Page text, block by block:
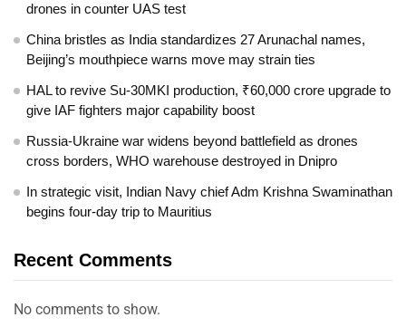
drones in counter UAS test
China bristles as India standardizes 27 Arunachal names,
Beijing’s mouthpiece warns move may strain ties
HAL to revive Su-30MKI production, ₹60,000 crore upgrade to
give IAF fighters major capability boost
Russia-Ukraine war widens beyond battlefield as drones
cross borders, WHO warehouse destroyed in Dnipro
In strategic visit, Indian Navy chief Adm Krishna Swaminathan
begins four-day trip to Mauritius
Recent Comments
No comments to show.